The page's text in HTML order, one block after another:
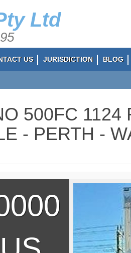
Ltd
US JURISDICTION BLOG
500FC 1124
- PERTH -